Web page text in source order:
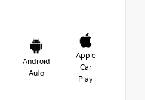
Android
Auto
Apple
Car
Play